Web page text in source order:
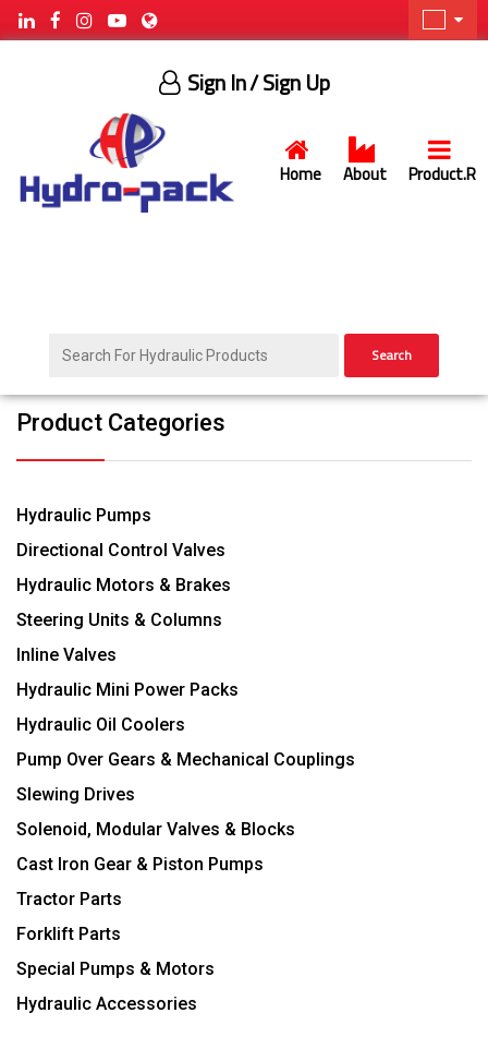
Home About Product.R
Sign In/ Sign Up
Search
Product Categories
Hydraulic Pumps
Directional Control Valves
Hydraulic Motors & Brakes
Steering Units & Columns
Inline Valves
Hydraulic Mini Power Packs
Hydraulic Oil Coolers
Pump Over Gears & Mechanical Couplings
Slewing Drives
Solenoid, Modular Valves & Blocks
Cast Iron Gear & Piston Pumps
Tractor Parts
Forklift Parts
Special Pumps & Motors
Hydraulic Accessories